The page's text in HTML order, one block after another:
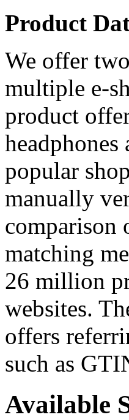
Product
We offer
multiple e-
product
popular
manually
comparison
matching
26 million
websites.
offers
such as
Available